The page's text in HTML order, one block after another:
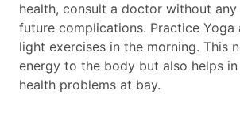
health, consult a doctor without
future complications. Practice Yoga
light exercises in the morning. This
energy to the body but also helps
health problems at bay.